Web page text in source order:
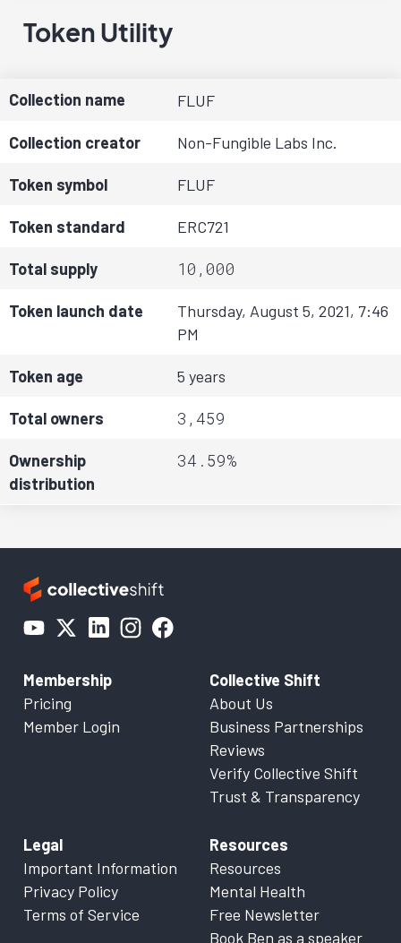
Token Utility
Collection name FLUF
Collection creator Non-Fungible Labs Inc.
Token symbol FLUF
Token standard ERC721
Total supply 10,000
Token launch date
Thursday, August 5, 2021, 7:46
PM
Token age 5 years
Total owners 3,459
Ownership
distribution
34.59%
Membership
Pricing
Member Login
Collective Shift
About Us
Business Partnerships
Reviews
Verify Collective Shift
Trust & Transparency
Legal
Important Information
Privacy Policy
Terms of Service
Resources
Resources
Mental Health
Free Newsletter
Book Ben as a speaker